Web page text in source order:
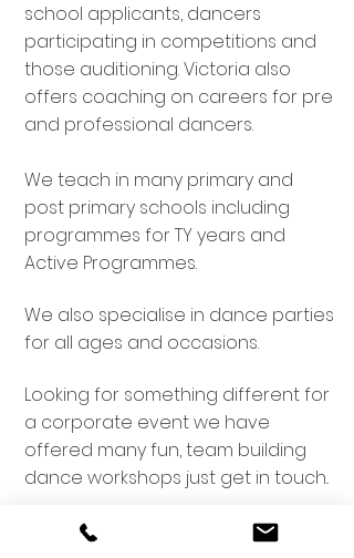
school applicants, dancers
participating in competitions and
those auditioning. Victoria also
offers coaching on careers for pre
and professional dancers.
We teach in many primary and
post primary schools including
programmes for TY years and
Active Programmes.
We also specialise in dance parties
for all ages and occasions.
Looking for something different for
a corporate event we have
offered many fun, team building
dance workshops just get in touch..